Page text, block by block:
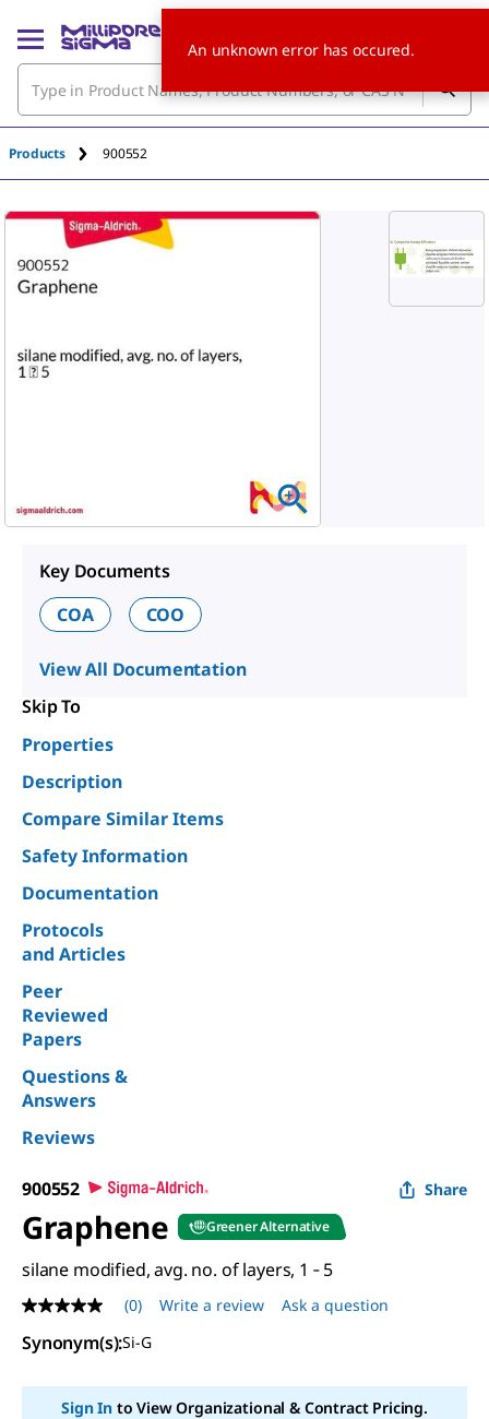
Products 900552
Key Documents
COA
COO
View All Documentation
Skip To
Properties
Description
Compare Similar Items
Safety Information
Documentation
Protocols
and Articles
Peer
Reviewed
Papers
Questions &
Answers
Reviews
900552 Share
Graphene Greener Alternative
silane modified, avg. no. of layers, 1 ‑ 5
No
rating
value
page
(0) Write a review Ask a question
Synonym(s):Si-G
Sign Into View Organizational & Contract Pricing.
An unknown error has occured.